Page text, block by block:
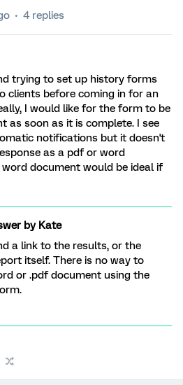
4 replies
trying to set up history forms
clients before coming in for an
I would like for the form to be
as soon as it is complete. I see
notifications but it doesn't
as a pdf or word
document would be ideal if
byKate
a link to the results, or the
itself. There is no way to
or .pdf document using the